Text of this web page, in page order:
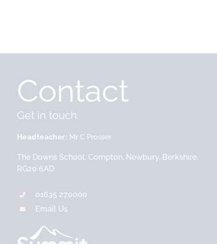
Contact
Get in touch
Headteacher Mr C Prosser
The Downs School, Compton, Newbury, Berkshire,
RG20 6AD
01635 270000
Email Us